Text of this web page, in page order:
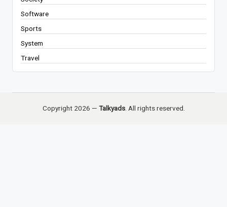
Software
Sports
System
Travel
Copyright 2026 — Talkyads. All rights reserved.